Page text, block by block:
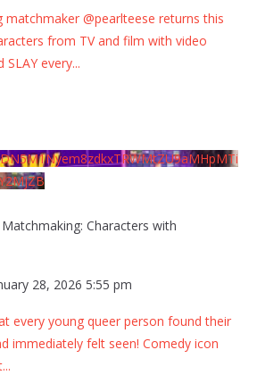
matchmaker @pearlteese returns this
from TV and film with video
SLAY every...
Characters with
28, 2026 5:55 pm
every young queer person found their
immediately felt seen! Comedy icon
...